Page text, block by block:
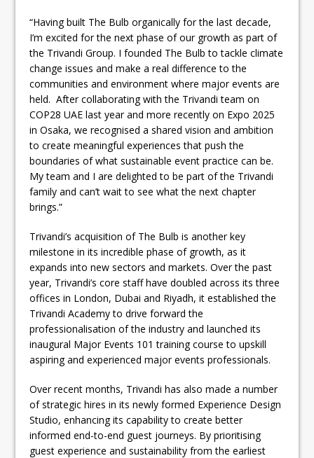
“Having built The Bulb organically for the last decade,
I’m excited for the next phase of our growth as part of
the Trivandi Group. I founded The Bulb to tackle climate
change issues and make a real difference to the
communities and environment where major events are
held. After collaborating with the Trivandi team on
COP28 UAE last year and more recently on Expo 2025
in Osaka, we recognised a shared vision and ambition
to create meaningful experiences that push the
boundaries of what sustainable event practice can be.
My team and I are delighted to be part of the Trivandi
family and can’t wait to see what the next chapter
brings.”
Trivandi’s acquisition of The Bulb is another key
milestone in its incredible phase of growth, as it
expands into new sectors and markets. Over the past
year, Trivandi’s core staff have doubled across its three
offices in London, Dubai and Riyadh, it established the
Trivandi Academy to drive forward the
professionalisation of the industry and launched its
inaugural Major Events 101 training course to upskill
aspiring and experienced major events professionals.
Over recent months, Trivandi has also made a number
of strategic hires in its newly formed Experience Design
Studio, enhancing its capability to create better
informed end-to-end guest journeys. By prioritising
guest experience and sustainability from the earliest